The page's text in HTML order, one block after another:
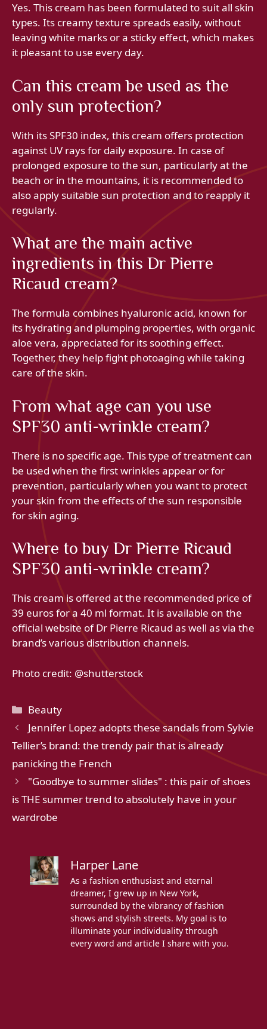
Yes. This cream has been formulated to suit all skin
types. Its creamy texture spreads easily, without
leaving white marks or a sticky effect, which makes
it pleasant to use every day.
Can this cream be used as the
only sun protection?
With its SPF30 index, this cream offers protection
against UV rays for daily exposure. In case of
prolonged exposure to the sun, particularly at the
beach or in the mountains, it is recommended to
also apply suitable sun protection and to reapply it
regularly.
What are the main active
ingredients in this Dr Pierre
Ricaud cream?
The formula combines hyaluronic acid, known for
its hydrating and plumping properties, with organic
aloe vera, appreciated for its soothing effect.
Together, they help fight photoaging while taking
care of the skin.
From what age can you use
SPF30 anti-wrinkle cream?
There is no specific age. This type of treatment can
be used when the first wrinkles appear or for
prevention, particularly when you want to protect
your skin from the effects of the sun responsible
for skin aging.
Where to buy Dr Pierre Ricaud
SPF30 anti-wrinkle cream?
This cream is offered at the recommended price of
39 euros for a 40 ml format. It is available on the
official website of Dr Pierre Ricaud as well as via the
brand’s various distribution channels.
Photo credit: @shutterstock
Categories
Beauty
Jennifer Lopez adopts these sandals from Sylvie
Tellier’s brand: the trendy pair that is already
panicking the French
"Goodbye to summer slides" : this pair of shoes
is THE summer trend to absolutely have in your
wardrobe
Harper Lane
As a fashion enthusiast and eternal
dreamer, I grew up in New York,
surrounded by the vibrancy of fashion
shows and stylish streets. My goal is to
illuminate your individuality through
every word and article I share with you.